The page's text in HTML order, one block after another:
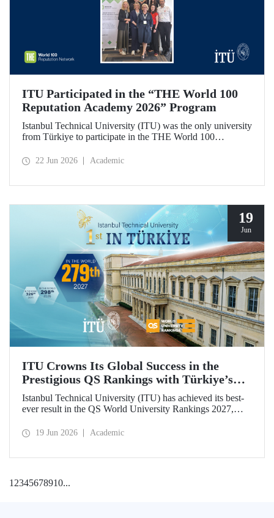
ITU Participated in the “THE World 100
Reputation Academy 2026” Program
Istanbul Technical University (ITU) was the only university
from Türkiye to participate in the THE World 100
World 100 Reputation Network, which operates
22 Jun 2026 Academic
19
Jun
ITU Crowns Its Global Success in the
Prestigious QS Rankings with Türkiye’s
Top Position
Istanbul Technical University (ITU) has achieved its best-
ever result in the QS World University Rankings 2027,
from Türkiye included in the ranking, ITU secured the top
19 Jun 2026 Academic
12345678910...